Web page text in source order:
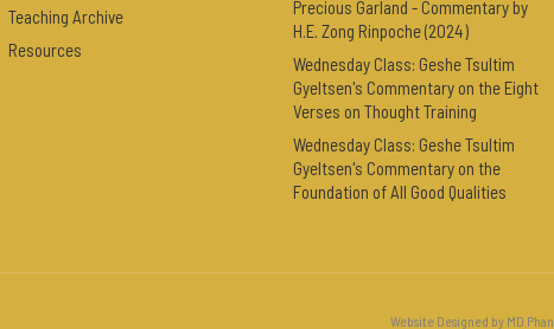
Teaching Archive
Resources
Precious Garland - Commentary by
H.E. Zong Rinpoche (2024)
Wednesday Class: Geshe Tsultim
Gyeltsen's Commentary on the Eight
Verses on Thought Training
Wednesday Class: Geshe Tsultim
Gyeltsen's Commentary on the
Foundation of All Good Qualities
Website Designed by MD Phan